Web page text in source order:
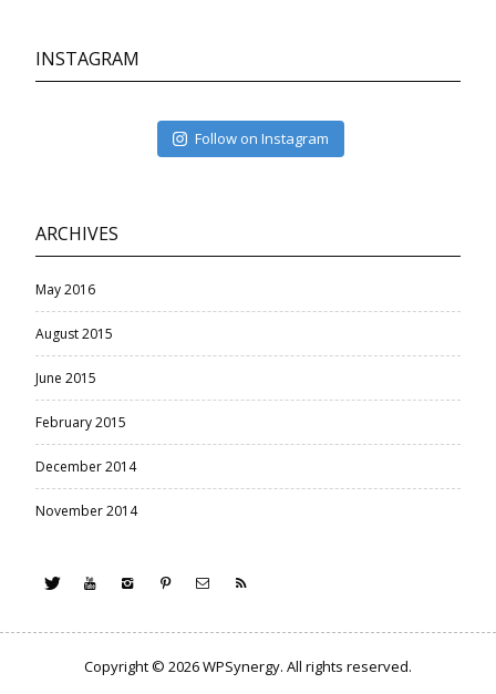
INSTAGRAM
Follow on Instagram
ARCHIVES
May 2016
August 2015
June 2015
February 2015
December 2014
November 2014
Copyright © 2026WPSynergy. All rights reserved.